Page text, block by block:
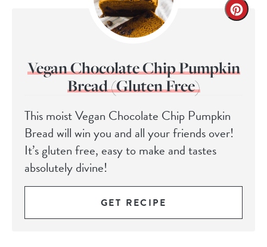
Vegan Chocolate Chip Pumpkin
Bread (Gluten Free)
This moist Vegan Chocolate Chip Pumpkin
Bread will win you and all your friends over!
It’s gluten free, easy to make and tastes
absolutely divine!
GET RECIPE